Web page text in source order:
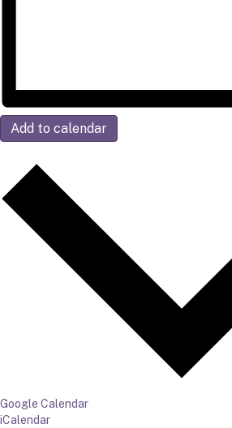
Add to calendar
Google Calendar
iCalendar